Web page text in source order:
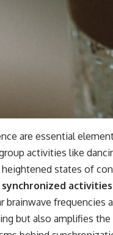
are essential
activities like
states of
brainwave
but also amplifies